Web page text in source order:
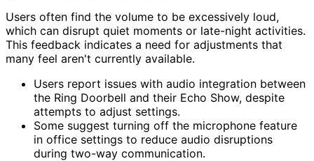
Users often find the volume to be excessively loud,
which can disrupt quiet moments or late-night activities.
This feedback indicates a need for adjustments that
many feel aren't currently available.
Users report issues with audio integration between
the Ring Doorbell and their Echo Show, despite
attempts to adjust settings.
Some suggest turning off the microphone feature
in office settings to reduce audio disruptions
during two-way communication.